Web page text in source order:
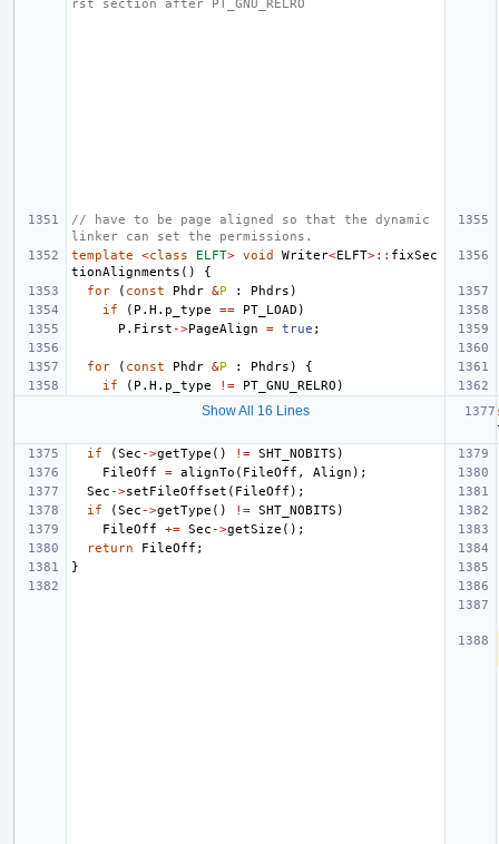
rst section after PT_GNU_RELRO
// have to be page aligned so that the dynamic
linker can set the permissions.
template
<class ELFT> void Writer<ELFT>:: fixSec
tionAlignments ()
{
for
( const Phdr &P : Phdrs )
if
( P . H . p_type == PT_LOAD )
P . First ->PageAlign = true ;
for ( const Phdr &P : Phdrs )
{
if
( P . H . p_type != PT_GNU_RELRO )
Show All 16 Lines
if
(Sec ->getType () != SHT_NOBITS )
FileOff
= alignTo ( FileOff , Align );
Sec ->setFileOffset ( FileOff );
if
(Sec ->getType () != SHT_NOBITS )
FileOff
+= Sec ->getSize ();
return
FileOff ;
}